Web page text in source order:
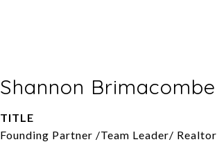
Shannon Brimacombe
TITLE
Founding Partner /Team Leader/ Realtor